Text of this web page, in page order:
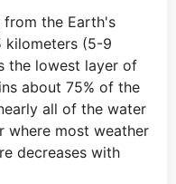
from the Earth's
kilometers (5-9
the lowest layer of
about 75% of the
all of the water
where most weather
decreases with